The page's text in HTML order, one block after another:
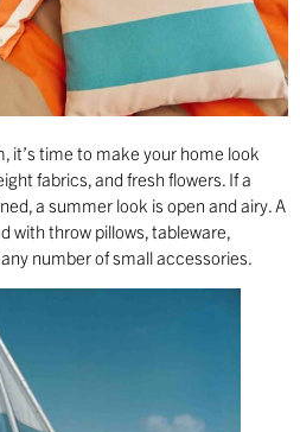
it’s time to make your home look
fabrics, and fresh flowers. If a
a summer look is open and airy. A
with throw pillows, tableware,
number of small accessories.